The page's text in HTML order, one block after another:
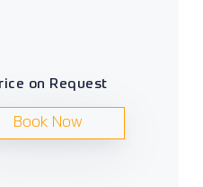
on Request
Book Now